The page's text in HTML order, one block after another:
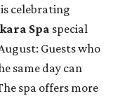
is celebrating
Spa special
Guests who
same day can
spa offers more